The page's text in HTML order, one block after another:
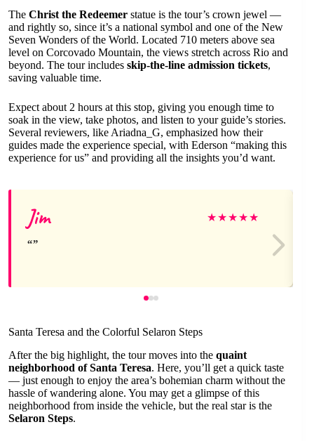
The Christ the Redeemer statue is the tour’s crown jewel —
and rightly so, since it’s a national symbol and one of the New
Seven Wonders of the World. Located 710 meters above sea
level on Corcovado Mountain, the views stretch across Rio and
beyond. The tour includes skip-the-line admission tickets,
saving valuable time.
Expect about 2 hours at this stop, giving you enough time to
soak in the view, take photos, and listen to your guide’s stories.
Several reviewers, like Ariadna_G, emphasized how their
guides made the experience special, with Ederson “making this
experience for us” and providing all the insights you’d want.
Jim ★★★★★
Santa Teresa and the Colorful Selaron Steps
After the big highlight, the tour moves into the quaint
neighborhood of Santa Teresa. Here, you’ll get a quick taste
— just enough to enjoy the area’s bohemian charm without the
hassle of wandering alone. You may get a glimpse of this
neighborhood from inside the vehicle, but the real star is the
Selaron Steps.